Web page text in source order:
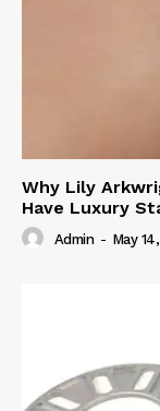
Why Lily
Have Luxury
Admin - May